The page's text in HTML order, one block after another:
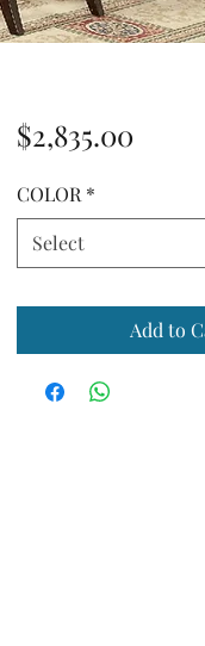
$2,835.00Price
COLOR *
Select
Add to